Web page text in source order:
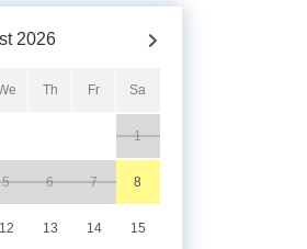
2026
Th Fr Sa
1
5 6 7 8
12 13 14 15